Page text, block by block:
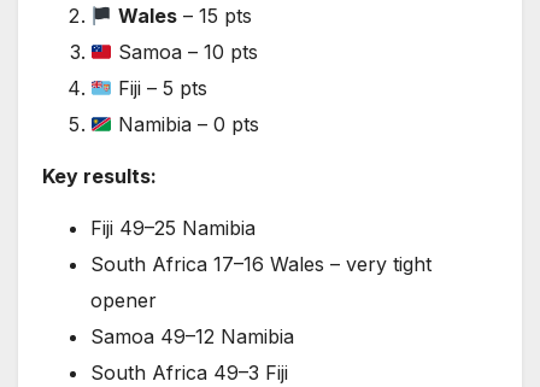
Wales – 15 pts
Samoa – 10 pts
Fiji – 5 pts
Namibia – 0 pts
Key results:
Fiji 49–25 Namibia
South Africa 17–16 Wales – very tight
opener
Samoa 49–12 Namibia
South Africa 49–3 Fiji